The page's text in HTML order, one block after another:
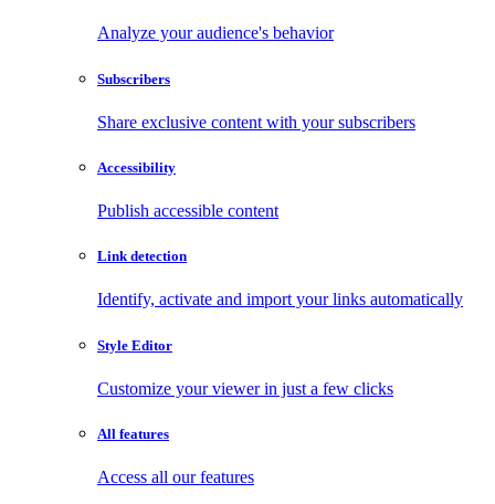
Analyze your audience's behavior
Subscribers
Share exclusive content with your subscribers
Accessibility
Publish accessible content
Link detection
Identify, activate and import your links automatically
Style Editor
Customize your viewer in just a few clicks
All features
Access all our features